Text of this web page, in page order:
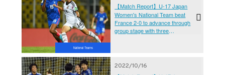
National Teams
【Match Report】U-17 Japan
Women's National Team beat
France 2-0 to advance through
group stage with three
2022/10/16